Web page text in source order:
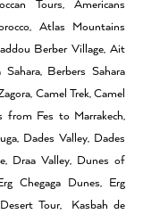
Tours, Americans
Atlas Mountains
Berber Village, Ait
Berbers Sahara
Camel Trek, Camel
from Fes to Marrakech,
Dades Valley, Dades
Draa Valley, Dunes of
Chegaga Dunes, Erg
Desert Tour, Kasbah de